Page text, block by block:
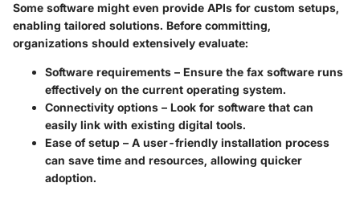
Some software might even provide APIs for custom setups,
enabling tailored solutions. Before committing,
organizations should extensively evaluate:
Software requirements – Ensure the fax software runs
effectively on the current operating system.
Connectivity options – Look for software that can
easily link with existing digital tools.
Ease of setup – A user-friendly installation process
can save time and resources, allowing quicker
adoption.